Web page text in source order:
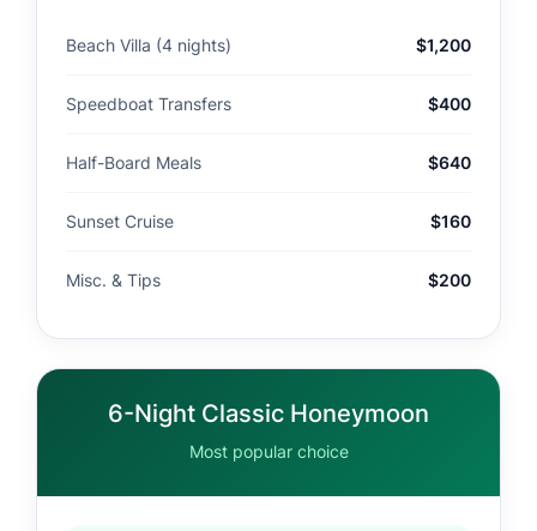
Beach Villa (4 nights) $1,200
Speedboat Transfers $400
Half-Board Meals $640
Sunset Cruise $160
Misc. & Tips $200
6-Night Classic Honeymoon
Most popular choice